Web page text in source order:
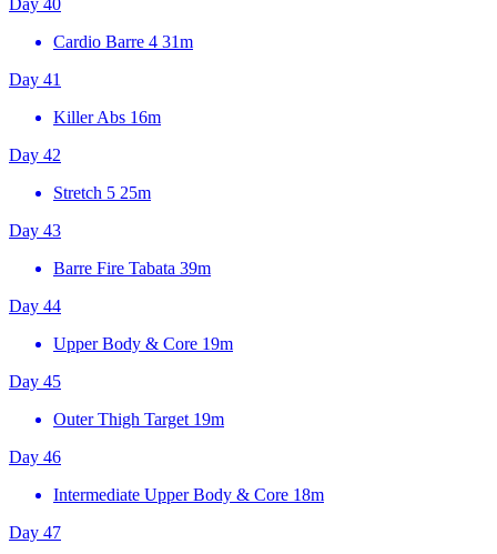
Cardio Barre 4 31m
Day 41
Killer Abs 16m
Day 42
Stretch 5 25m
Day 43
Barre Fire Tabata 39m
Day 44
Upper Body & Core 19m
Day 45
Outer Thigh Target 19m
Day 46
Intermediate Upper Body & Core 18m
Day 47